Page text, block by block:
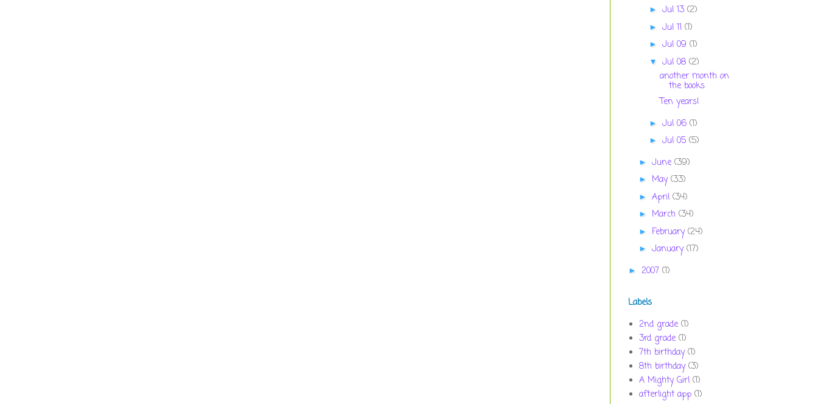
► Jul 13 (2)
► Jul 11 (1)
► Jul 09 (1)
▼ Jul 08 (2)
another month on
the books
Ten years!
► Jul 06 (1)
► Jul 05 (5)
► June (39)
► May(33)
► April (34)
► March (34)
► February(24)
► January(17)
► 2007 (1)
Labels
2nd grade (1)
3rd grade (1)
7th birthday (1)
8th birthday (3)
A Mighty Girl (1)
afterlight app (1)